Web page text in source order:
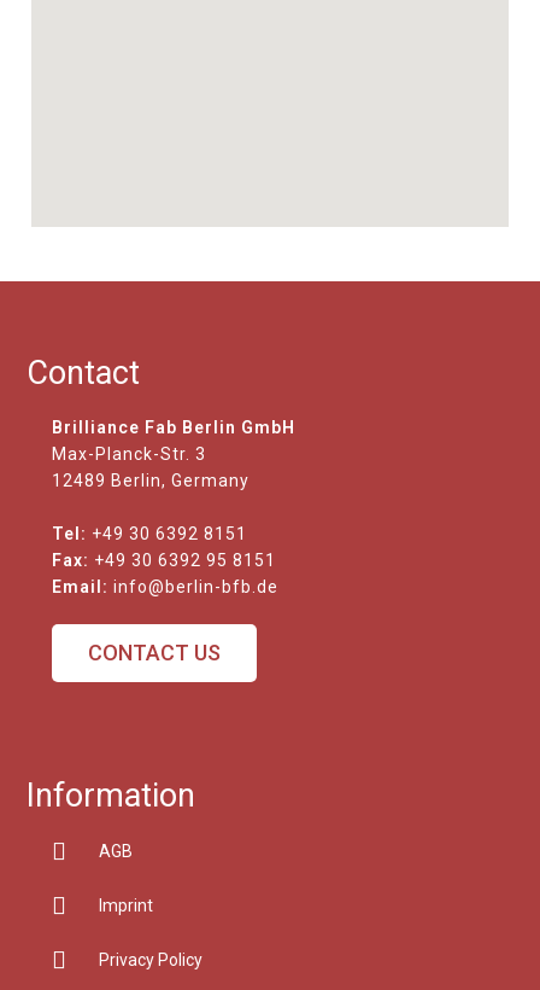
Contact
Brilliance Fab Berlin GmbH
Max-Planck-Str. 3
12489 Berlin, Germany
Tel: +49 30 6392 8151
Fax: +49 30 6392 95 8151
Email: info@berlin-bfb.de
CONTACT US
Information
AGB
Imprint
Privacy Policy